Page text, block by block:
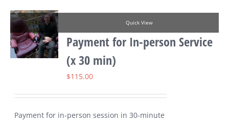
Quick View
Payment for In-person Service
(x 30 min)
$115.00
Payment for in-person session in 30-minute